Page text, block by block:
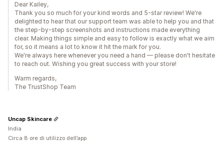
Dear Kailey,
Thank you so much for your kind words and 5-star review! We're
delighted to hear that our support team was able to help you and that
the step-by-step screenshots and instructions made everything
clear. Making things simple and easy to follow is exactly what we aim
for, so it means a lot to know it hit the mark for you.
We're always here whenever you need a hand — please don't hesitate
to reach out. Wishing you great success with your store!
Warm regards,
The TrustShop Team
Uncap Skincare
India
Circa 8 ore di utilizzo dell’app